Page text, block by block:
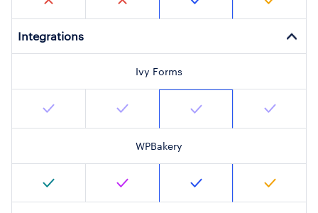
Integrations
Ivy Forms
WPBakery